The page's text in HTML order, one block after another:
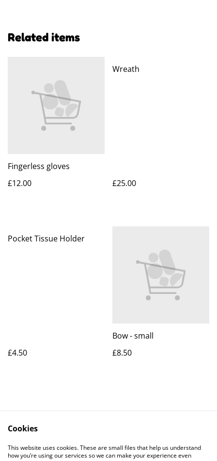
Related items
Fingerless gloves
£12.00
Wreath
£25.00
Pocket Tissue Holder
£4.50
Bow - small
£8.50
Contact Us
Legal Terms
Privacy Policy
Cookie Policy
Cookies
This website uses cookies. These are small files that help us understand
how you’re using our services so we can make your experience even